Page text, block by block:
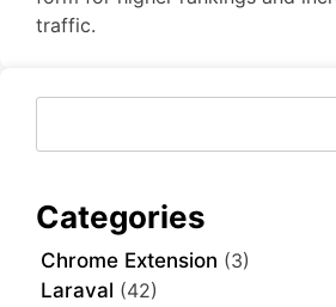
traffic.
Categories
Chrome Extension (3)
Laraval (42)